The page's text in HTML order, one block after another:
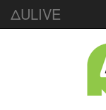
ΔULIVE